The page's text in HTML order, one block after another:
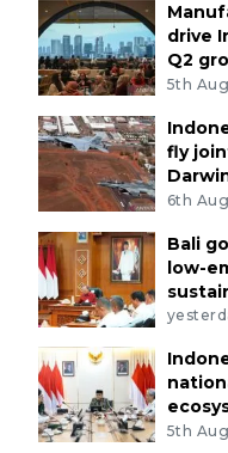
drive
Q2
5th
fly
6th
Bali
low-
5th